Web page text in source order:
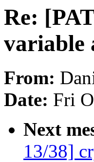
Re:
variable
From:
Date: Fri
Next
13/38]